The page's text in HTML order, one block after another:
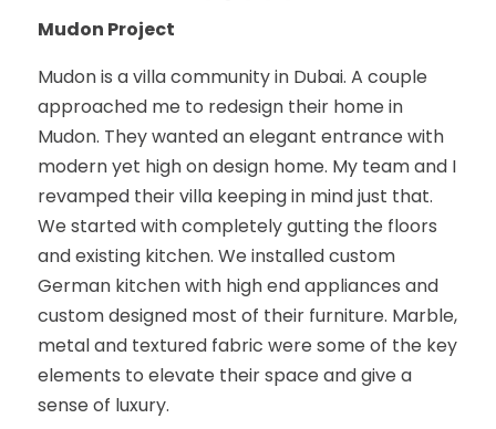
Mudon Project
Mudon is a villa community in Dubai. A couple
approached me to redesign their home in
Mudon. They wanted an elegant entrance with
modern yet high on design home. My team and I
revamped their villa keeping in mind just that.
We started with completely gutting the floors
and existing kitchen. We installed custom
German kitchen with high end appliances and
custom designed most of their furniture. Marble,
metal and textured fabric were some of the key
elements to elevate their space and give a
sense of luxury.